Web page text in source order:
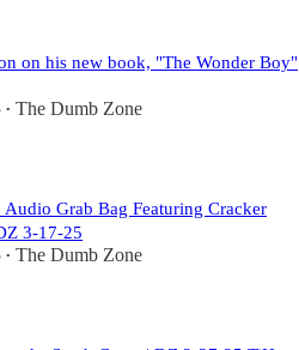
on his new book, "The Wonder Boy"
• The Dumb Zone
Grab Bag Featuring Cracker
3-17-25
• The Dumb Zone